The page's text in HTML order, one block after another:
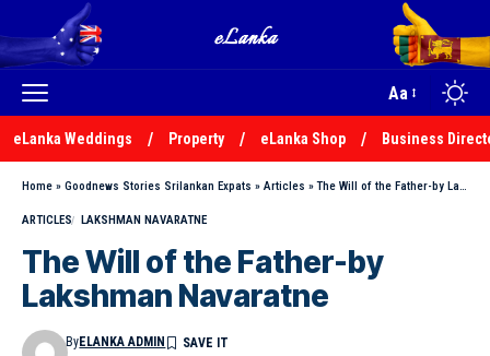
Aa
eLanka Weddings Property eLanka Shop Business
Home » Goodnews Stories Srilankan Expats » Articles »The Will of the Father-by Lakshman Navaratne
ARTICLES LAKSHMAN NAVARATNE
The Will of the Father-by
Lakshman Navaratne
ByELANKA ADMIN